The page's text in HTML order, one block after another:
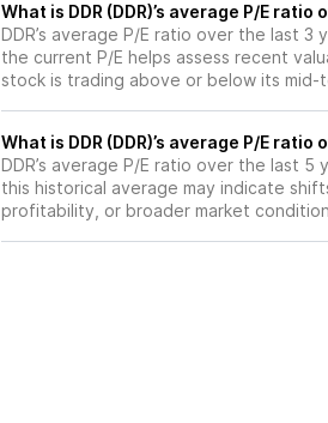
What is DDR (DDR)’s average P/E
DDR’s average P/E ratio over the last 3
the current P/E helps assess recent
stock is trading above or below its mid-
What is DDR (DDR)’s average P/E
DDR’s average P/E ratio over the last 5
this historical average may indicate
profitability, or broader market